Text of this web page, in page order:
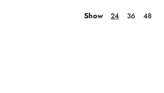
Show 24 36 48